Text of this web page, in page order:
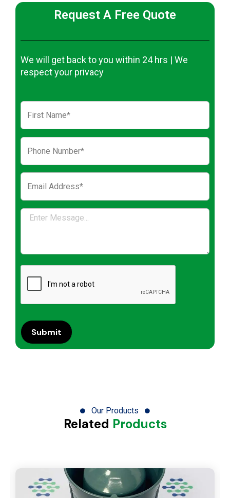
Request A Free Quote
We will get back to you within 24 hrs | We
respect your privacy
Our Products
Related Products